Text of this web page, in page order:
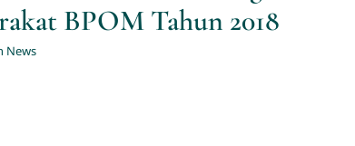
BPOM Tahun 2018
News